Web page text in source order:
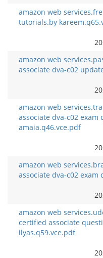
amazon web
tutorials.by
amazon web
associate dva-c02
amazon web
associate dva-c02
amaia.q46.vce.pdf
amazon web
associate dva-c02
amazon web
certified associate
ilyas.q59.vce.pdf